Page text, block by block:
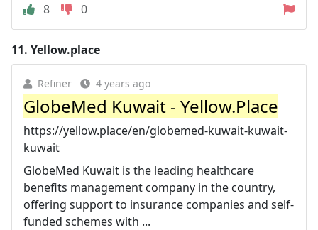
8
0
11. Yellow.place
Refiner 4 years ago
GlobeMed Kuwait - Yellow.Place
https://yellow.place/en/globemed-kuwait-kuwait-
kuwait
GlobeMed Kuwait is the leading healthcare
benefits management company in the country,
offering support to insurance companies and self-
funded schemes with ...